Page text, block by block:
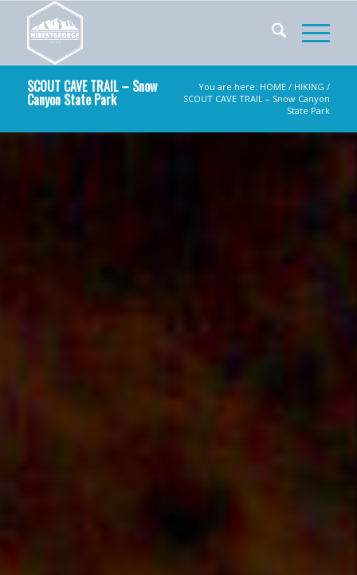
SCOUT CAVE TRAIL – Snow
Canyon State Park
You are here: HOME / HIKING /
SCOUT CAVE TRAIL – Snow Canyon
State Park